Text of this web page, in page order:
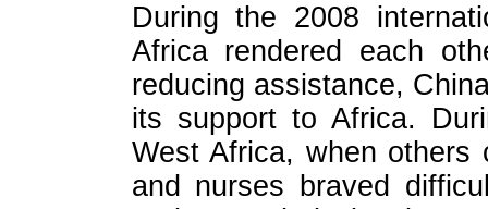
During the 2008
Africa rendered each
reducing assistance,
its support to Africa.
West Africa, when others
and nurses braved